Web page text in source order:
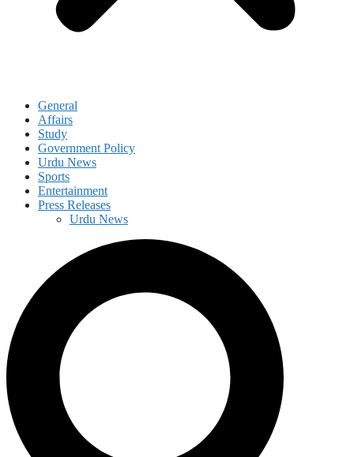
General
Affairs
Study
Government Policy
Urdu News
Sports
Entertainment
Press Releases
Urdu News